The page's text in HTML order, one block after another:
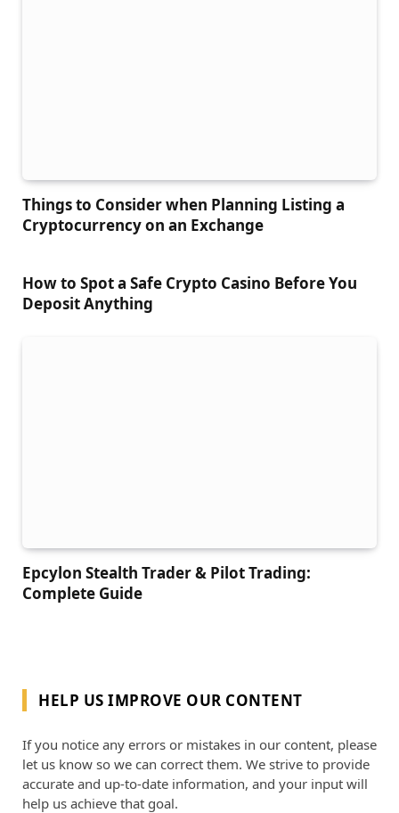
Things to Сonsider when Planning Listing a
Cryptocurrency on an Exchange
How to Spot a Safe Crypto Casino Before You
Deposit Anything
Epcylon Stealth Trader & Pilot Trading:
Complete Guide
HELP US IMPROVE OUR CONTENT
If you notice any errors or mistakes in our content, please
let us know so we can correct them. We strive to provide
accurate and up-to-date information, and your input will
help us achieve that goal.